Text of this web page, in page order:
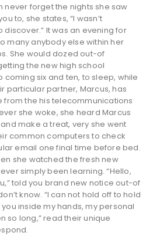
never forget the nights she saw
to, she states, “I wasn’t
discover.” It was an evening for
many anybody else within her
She would dozed out-of
the new high school
coming six and ten, to sleep, while
particular partner, Marcus, has
from the his telecommunications
she woke, she heard Marcus
make a treat, very she went
common computers to check
email one final time before bed.
she watched the fresh new
simply been learning. “Hello,
told you brand new notice out-of
know. “I can not hold off to hold
inside my hands, my personal
so long,” read their unique